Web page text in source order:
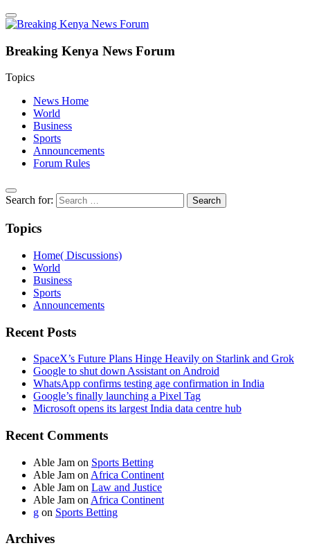
Breaking Kenya News Forum
Topics
News Home
World
Business
Sports
Announcements
Forum Rules
Search for:
Topics
Home( Discussions)
World
Business
Sports
Announcements
Recent Posts
SpaceX’s Future Plans Hinge Heavily on Starlink and Grok
Google to shut down Assistant on Android
WhatsApp confirms testing age confirmation in India
Google’s finally launching a Pixel Tag
Microsoft opens its largest India data centre hub
Recent Comments
Able Jam on Sports Betting
Able Jam on Africa Continent
Able Jam on Law and Justice
Able Jam on Africa Continent
g on Sports Betting
Archives